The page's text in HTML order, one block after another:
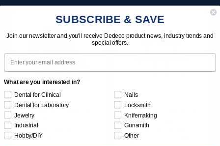
SUNBURST ALL-IN-
ONE DELUXE
ASSORTMENT
SUNBURST 7/8" TC 4-
PLY DISC
3/32” SHANKS 7/KIT
SUBSCRIBE & SAVE
Join our newsletter and you'll receive Dedeco product news, industry trends and
special offers.
Email
What are you interested in?
Dental for Clinical
Dental for Laboratory
Jewelry
Industrial
Hobby/DIY
Nails
Locksmith
Knifemaking
Gunsmith
Other